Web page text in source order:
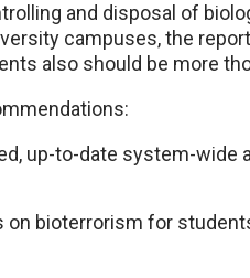
and disposal of
campuses, the
also should be more
up-to-date system-wide
on bioterrorism for